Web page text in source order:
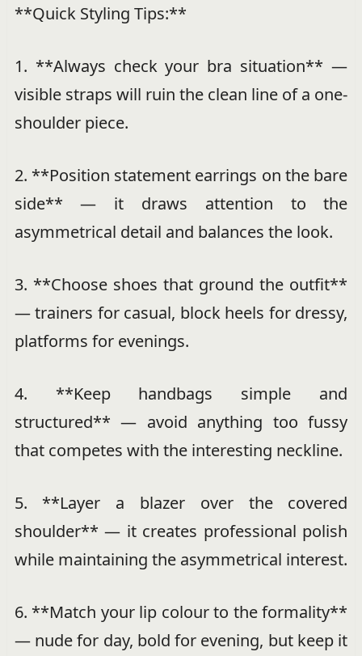
**Quick Styling Tips:**
1. **Always check your bra situation** —
visible straps will ruin the clean line of a one-
shoulder piece.
2. **Position statement earrings on the bare
side** — it draws attention to the
asymmetrical detail and balances the look.
3. **Choose shoes that ground the outfit**
— trainers for casual, block heels for dressy,
platforms for evenings.
4. **Keep handbags simple and
structured** — avoid anything too fussy
that competes with the interesting neckline.
5. **Layer a blazer over the covered
shoulder** — it creates professional polish
while maintaining the asymmetrical interest.
6. **Match your lip colour to the formality**
— nude for day, bold for evening, but keep it